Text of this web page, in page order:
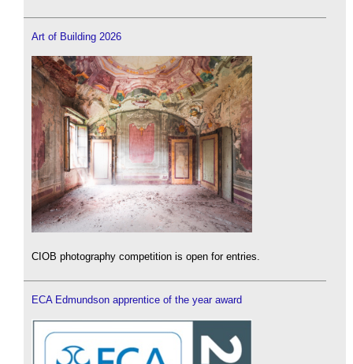
Art of Building 2026
CIOB photography competition is open for entries.
ECA Edmundson apprentice of the year award